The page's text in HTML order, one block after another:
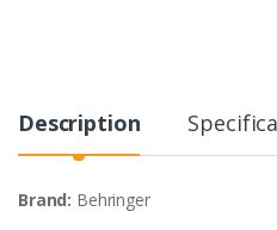
Description
Brand: Behringer